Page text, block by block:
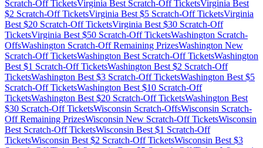
Scratch-Off TicketsVirginia Best Scratch-Off TicketsVirginia Best
$2 Scratch-Off TicketsVirginia Best $5 Scratch-Off TicketsVirginia
Best $20 Scratch-Off TicketsVirginia Best $30 Scratch-Off
TicketsVirginia Best $50 Scratch-Off TicketsWashington Scratch-
OffsWashington Scratch-Off Remaining PrizesWashington New
Scratch-Off TicketsWashington Best Scratch-Off TicketsWashington
Best $1 Scratch-Off TicketsWashington Best $2 Scratch-Off
TicketsWashington Best $3 Scratch-Off TicketsWashington Best $5
Scratch-Off TicketsWashington Best $10 Scratch-Off
TicketsWashington Best $20 Scratch-Off TicketsWashington Best
$30 Scratch-Off TicketsWisconsin Scratch-OffsWisconsin Scratch-
Off Remaining PrizesWisconsin New Scratch-Off TicketsWisconsin
Best Scratch-Off TicketsWisconsin Best $1 Scratch-Off
TicketsWisconsin Best $2 Scratch-Off TicketsWisconsin Best $3